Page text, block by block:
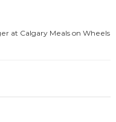
at Calgary Meals on Wheels